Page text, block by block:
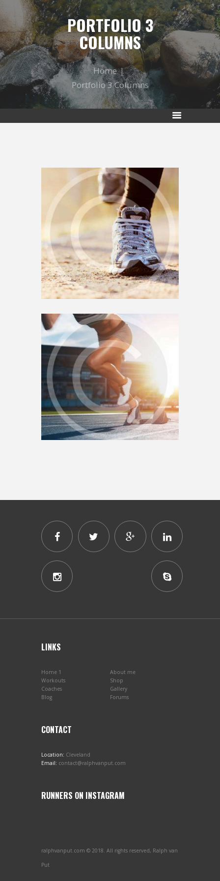
PORTFOLIO 3
COLUMNS
Home
Portfolio 3 Columns
RUNNING IS A LIFESTYLE OF
MANY
SEPTEMBER 17, 2018
0
4
MOTIVATION IN YOUR
RUNNING PLAYLIST
SEPTEMBER 15, 2018
0
0
LINKS
Home 1
About me
Workouts
Shop
Coaches
Gallery
Blog
Forums
CONTACT
Location: Cleveland
Email: contact@ralphvanput.com
RUNNERS ON INSTAGRAM
ralphvanput.com © 2018. All rights reserved, Ralph van
Put